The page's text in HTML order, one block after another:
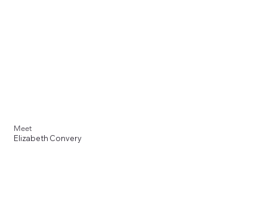
Meet
Elizabeth Convery